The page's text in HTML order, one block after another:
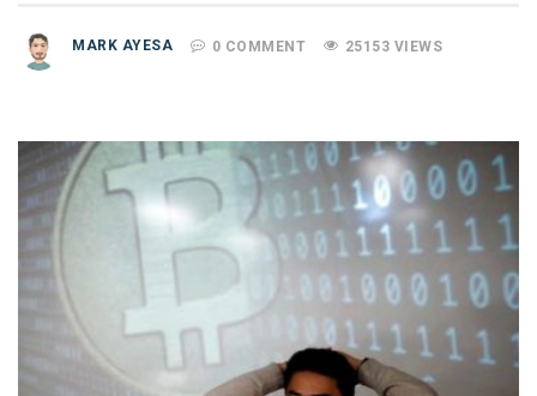
MARK AYESA 0 COMMENT 25153 VIEWS